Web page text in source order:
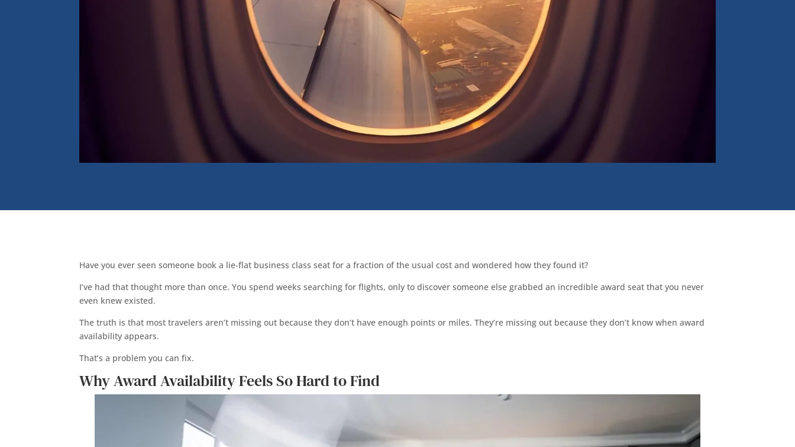
Have you ever seen someone book a lie-flat business class seat for a fraction of the usual cost and wondered how they found it?
I’ve had that thought more than once. You spend weeks searching for flights, only to discover someone else grabbed an incredible award seat that you never
even knew existed.
The truth is that most travelers aren’t missing out because they don’t have enough points or miles. They’re missing out because they don’t know when award
availability appears.
That’s a problem you can fix.
Why Award Availability Feels So Hard to Find